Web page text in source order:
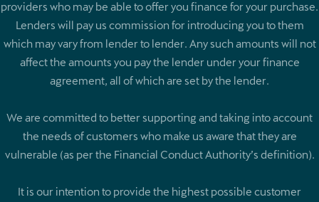
providers who may be able to offer you finance for your purchase.
Lenders will pay us commission for introducing you to them
which may vary from lender to lender. Any such amounts will not
affect the amounts you pay the lender under your finance
agreement, all of which are set by the lender.
We are committed to better supporting and taking into account
the needs of customers who make us aware that they are
vulnerable (as per the Financial Conduct Authority’s definition).
It is our intention to provide the highest possible customer